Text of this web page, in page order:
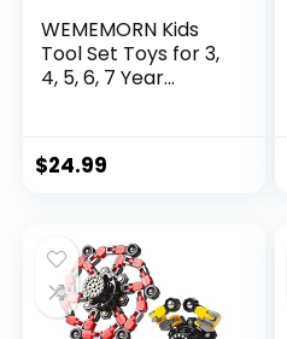
WEMEMORN Kids
Tool Set Toys for 3,
4, 5, 6, 7 Year...
$24.99